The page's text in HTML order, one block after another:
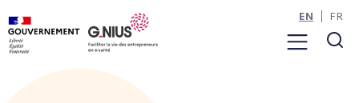
Cookies management panel
Skip to main content
Skip to navigation
Menu
EN FR